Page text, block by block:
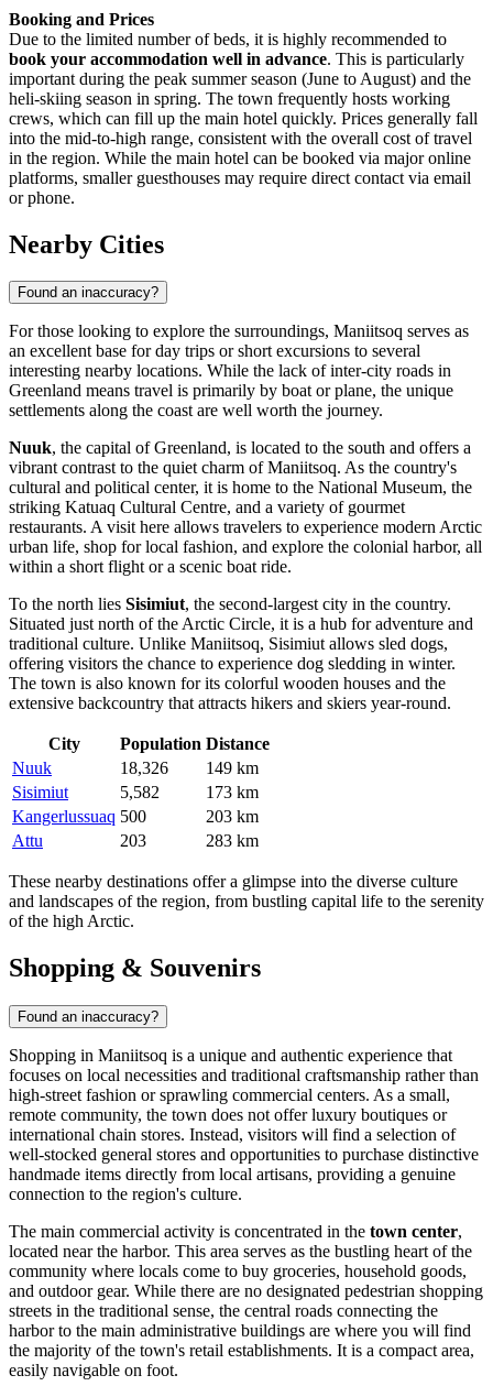
Booking and Prices
Due to the limited number of beds, it is highly recommended to
book your accommodation well in advance. This is particularly
important during the peak summer season (June to August) and the
heli-skiing season in spring. The town frequently hosts working
crews, which can fill up the main hotel quickly. Prices generally fall
into the mid-to-high range, consistent with the overall cost of travel
in the region. While the main hotel can be booked via major online
platforms, smaller guesthouses may require direct contact via email
or phone.
Nearby Cities
Found an inaccuracy?
For those looking to explore the surroundings, Maniitsoq serves as
an excellent base for day trips or short excursions to several
interesting nearby locations. While the lack of inter-city roads in
Greenland means travel is primarily by boat or plane, the unique
settlements along the coast are well worth the journey.
Nuuk, the capital of Greenland, is located to the south and offers a
vibrant contrast to the quiet charm of Maniitsoq. As the country's
cultural and political center, it is home to the National Museum, the
striking Katuaq Cultural Centre, and a variety of gourmet
restaurants. A visit here allows travelers to experience modern Arctic
urban life, shop for local fashion, and explore the colonial harbor, all
within a short flight or a scenic boat ride.
To the north lies Sisimiut, the second-largest city in the country.
Situated just north of the Arctic Circle, it is a hub for adventure and
traditional culture. Unlike Maniitsoq, Sisimiut allows sled dogs,
offering visitors the chance to experience dog sledding in winter.
The town is also known for its colorful wooden houses and the
extensive backcountry that attracts hikers and skiers year-round.
City Population Distance
Nuuk
18,326
149 km
Sisimiut
5,582
173 km
Kangerlussuaq 500
203 km
Attu
203 283 km
These nearby destinations offer a glimpse into the diverse culture
and landscapes of the region, from bustling capital life to the serenity
of the high Arctic.
Shopping & Souvenirs
Found an inaccuracy?
Shopping in Maniitsoq is a unique and authentic experience that
focuses on local necessities and traditional craftsmanship rather than
high-street fashion or sprawling commercial centers. As a small,
remote community, the town does not offer luxury boutiques or
international chain stores. Instead, visitors will find a selection of
well-stocked general stores and opportunities to purchase distinctive
handmade items directly from local artisans, providing a genuine
connection to the region's culture.
The main commercial activity is concentrated in the town center,
located near the harbor. This area serves as the bustling heart of the
community where locals come to buy groceries, household goods,
and outdoor gear. While there are no designated pedestrian shopping
streets in the traditional sense, the central roads connecting the
harbor to the main administrative buildings are where you will find
the majority of the town's retail establishments. It is a compact area,
easily navigable on foot.